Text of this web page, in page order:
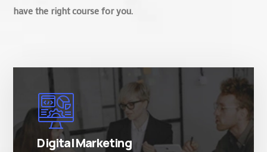
have the right course for you.
Digital Marketing
There are many variations of simply free text
passages.